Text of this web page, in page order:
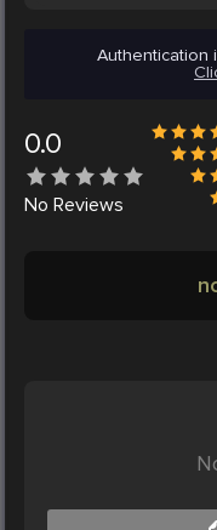
Authentication
0.0
No Reviews